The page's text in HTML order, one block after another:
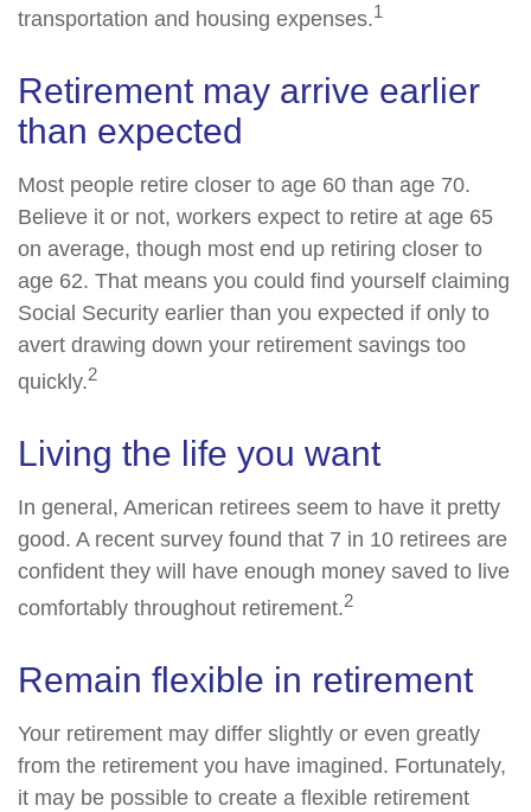
transportation and housing expenses.1
Retirement may arrive earlier
than expected
Most people retire closer to age 60 than age 70.
Believe it or not, workers expect to retire at age 65
on average, though most end up retiring closer to
age 62. That means you could find yourself claiming
Social Security earlier than you expected if only to
avert drawing down your retirement savings too
quickly.2
Living the life you want
In general, American retirees seem to have it pretty
good. A recent survey found that 7 in 10 retirees are
confident they will have enough money saved to live
comfortably throughout retirement.2
Remain flexible in retirement
Your retirement may differ slightly or even greatly
from the retirement you have imagined. Fortunately,
it may be possible to create a flexible retirement